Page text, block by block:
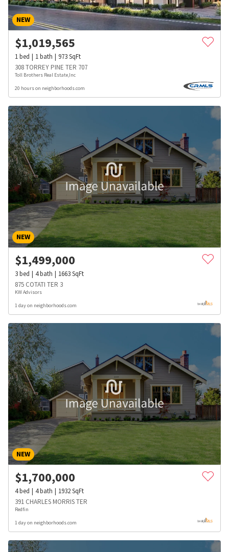
NEW
$1,019,565
1bed 1bath 973SqFt
308 TORREY PINE TER 707
Toll Brothers Real Estate,Inc
20 hours on neighborhoods.com
NEW
$1,499,000
3bed 4bath 1663SqFt
875 COTATI TER 3
KW Advisors
1 day on neighborhoods.com
NEW
$1,700,000
4bed 4bath 1932SqFt
391 CHARLES MORRIS TER
Redfin
1 day on neighborhoods.com